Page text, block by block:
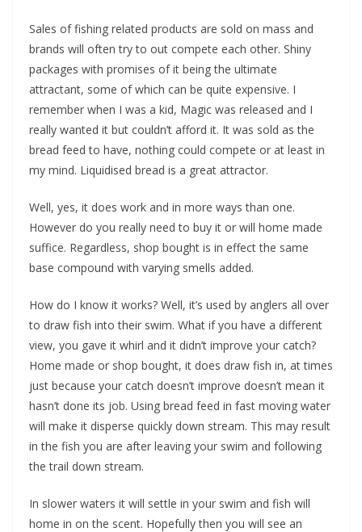
Sales of fishing related products are sold on mass and
brands will often try to out compete each other. Shiny
packages with promises of it being the ultimate
attractant, some of which can be quite expensive. I
remember when I was a kid, Magic was released and I
really wanted it but couldn’t afford it. It was sold as the
bread feed to have, nothing could compete or at least in
my mind. Liquidised bread is a great attractor.
Well, yes, it does work and in more ways than one.
However do you really need to buy it or will home made
suffice. Regardless, shop bought is in effect the same
base compound with varying smells added.
How do I know it works? Well, it’s used by anglers all over
to draw fish into their swim. What if you have a different
view, you gave it whirl and it didn’t improve your catch?
Home made or shop bought, it does draw fish in, at times
just because your catch doesn’t improve doesn’t mean it
hasn’t done its job. Using bread feed in fast moving water
will make it disperse quickly down stream. This may result
in the fish you are after leaving your swim and following
the trail down stream.
In slower waters it will settle in your swim and fish will
home in on the scent. Hopefully then you will see an